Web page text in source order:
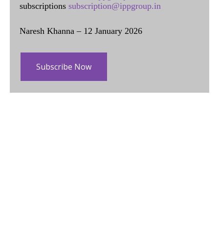
subscriptions subscription@ippgroup.in
Naresh Khanna – 12 January 2026
Subscribe Now